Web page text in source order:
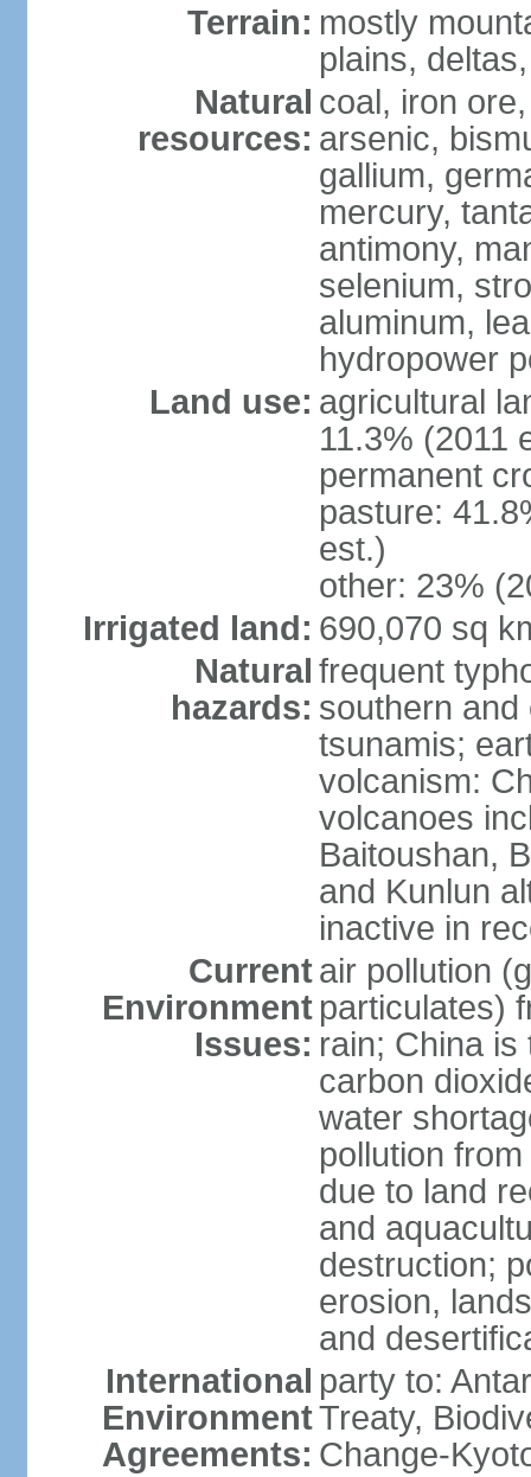
Terrain: mostly
plains,
Natural
resources:
coal, iron
arsenic,
gallium,
mercury,
antimony,
selenium,
aluminum,
hydropower
Land use: agricultural
11.3% (2011
permanent
pasture:
est.)
other: 23%
Irrigated land: 690,070 sq
Natural
hazards:
frequent
southern
tsunamis;
volcanism:
volcanoes
Baitoushan,
and Kunlun
inactive in
Current
Environment
Issues:
air pollution
particulates)
rain; China
carbon
water
pollution
due to land
and
destruction;
erosion,
and
International
Environment
Agreements:
party to:
Treaty,
Change-